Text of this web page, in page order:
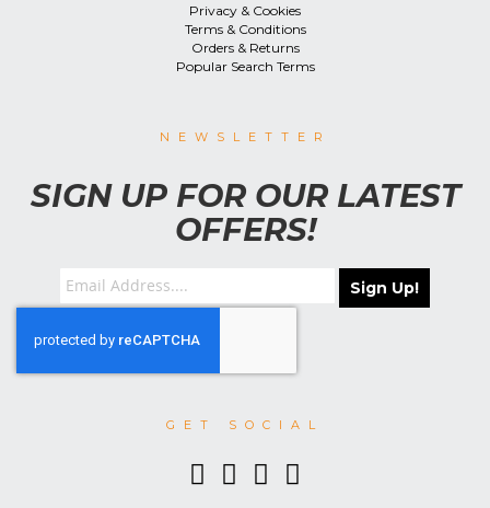
Privacy & Cookies
Terms & Conditions
Orders & Returns
Popular Search Terms
NEWSLETTER
SIGN UP FOR OUR LATEST
OFFERS!
Sign Up!
GET SOCIAL